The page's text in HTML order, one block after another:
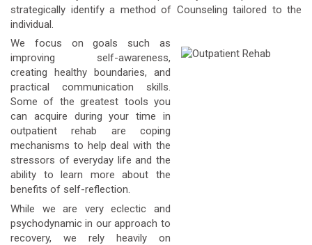
strategically identify a method of Counseling tailored to the
individual.
We focus on goals such as
improving self-awareness,
creating healthy boundaries, and
practical communication skills.
Some of the greatest tools you
can acquire during your time in
outpatient rehab are coping
mechanisms to help deal with the
stressors of everyday life and the
ability to learn more about the
benefits of self-reflection.
While we are very eclectic and
psychodynamic in our approach to
recovery, we rely heavily on